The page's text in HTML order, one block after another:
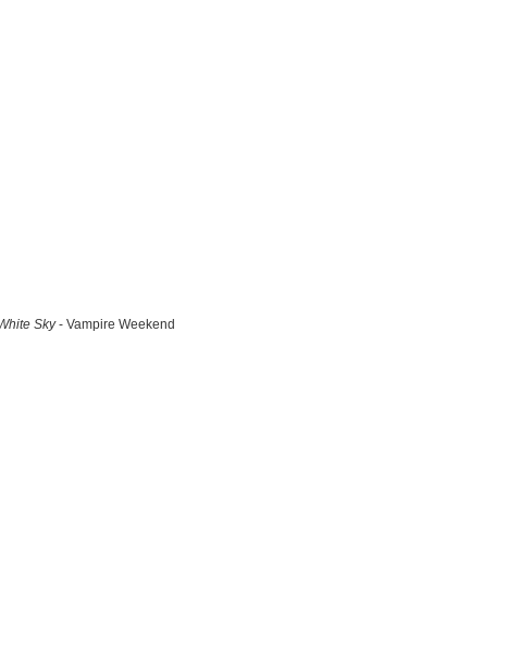
Sky- Vampire Weekend